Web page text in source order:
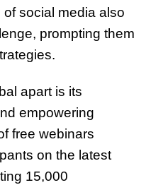
social media also
prompting them
apart is its
empowering
free webinars
on the latest
15,000